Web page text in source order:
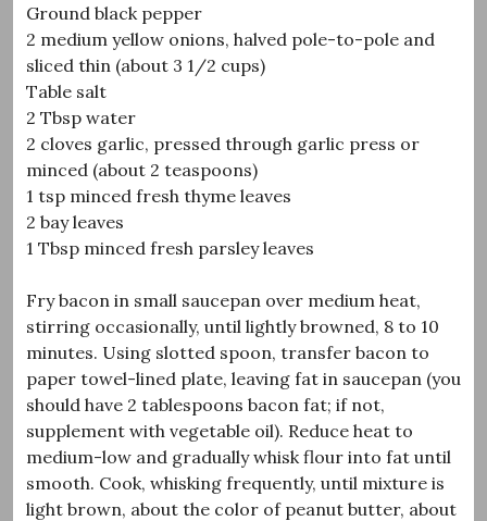
Ground black pepper
2 medium yellow onions, halved pole-to-pole and
sliced thin (about 3 1/2 cups)
Table salt
2 Tbsp water
2 cloves garlic, pressed through garlic press or
minced (about 2 teaspoons)
1 tsp minced fresh thyme leaves
2 bay leaves
1 Tbsp minced fresh parsley leaves
Fry bacon in small saucepan over medium heat,
stirring occasionally, until lightly browned, 8 to 10
minutes. Using slotted spoon, transfer bacon to
paper towel-lined plate, leaving fat in saucepan (you
should have 2 tablespoons bacon fat; if not,
supplement with vegetable oil). Reduce heat to
medium-low and gradually whisk flour into fat until
smooth. Cook, whisking frequently, until mixture is
light brown, about the color of peanut butter, about